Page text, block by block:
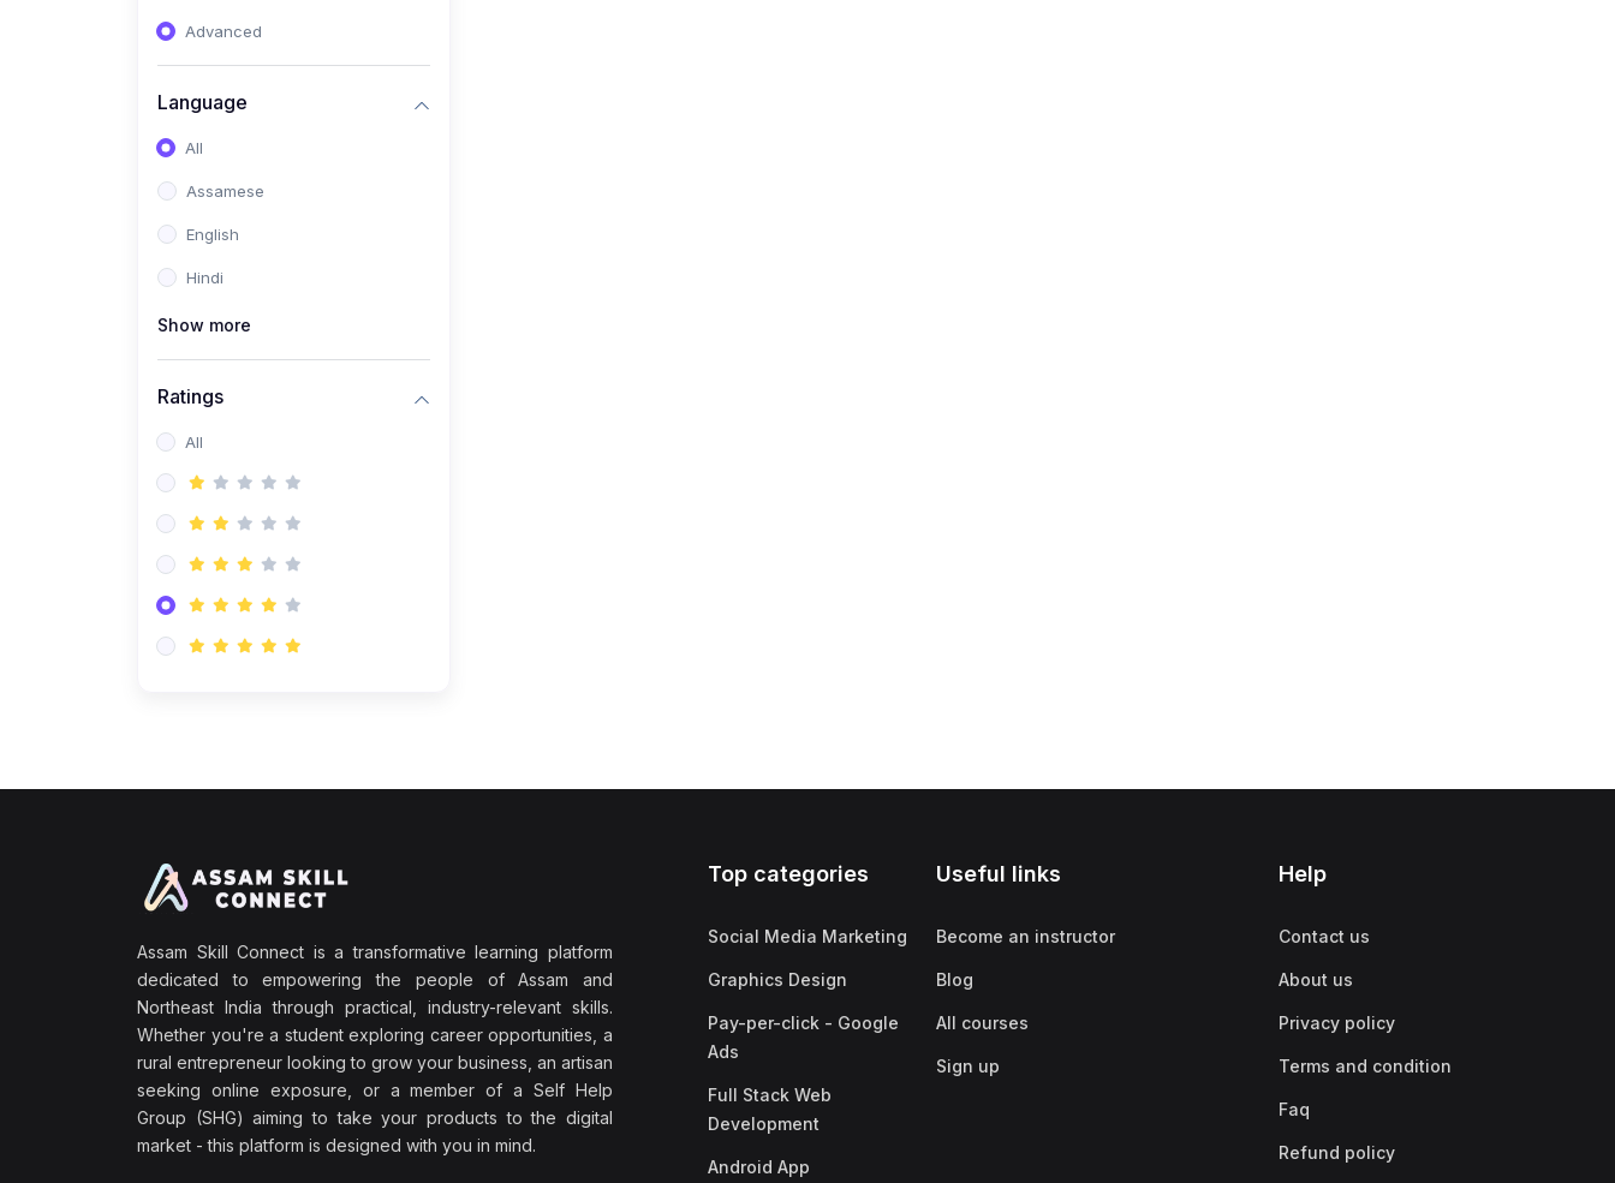
Advanced
Language
All
Assamese
English
Hindi
Show more
Ratings
All
Assam Skill Connect is a transformative learning platform
dedicated to empowering the people of Assam and
Northeast India through practical, industry-relevant skills.
Whether you're a student exploring career opportunities, a
rural entrepreneur looking to grow your business, an artisan
seeking online exposure, or a member of a Self Help
Group (SHG) aiming to take your products to the digital
market - this platform is designed with you in mind.
Top categories
Social Media Marketing
Graphics Design
Pay-per-click - Google
Ads
Full Stack Web
Development
Android App
Useful links
Become an instructor
Blog
All courses
Sign up
Help
Contact us
About us
Privacy policy
Terms and condition
Faq
Refund policy